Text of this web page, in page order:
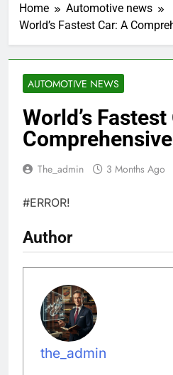
Home
Automotive news
World’s Fastest Car: A
AUTOMOTIVE NEWS
World’s
The_admin 3 Months Ago
#ERROR!
Author
the_admin